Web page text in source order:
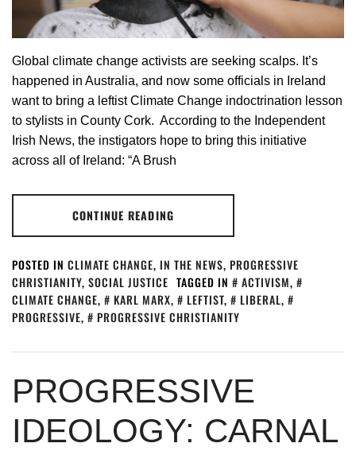
Global climate change activists are seeking scalps. It’s
happened in Australia, and now some officials in Ireland
want to bring a leftist Climate Change indoctrination lesson
to stylists in County Cork. According to the Independent
Irish News, the instigators hope to bring this initiative
across all of Ireland: “A Brush
CONTINUE READING
POSTED IN CLIMATE CHANGE, IN THE NEWS, PROGRESSIVE
CHRISTIANITY, SOCIAL JUSTICE TAGGED IN ACTIVISM,
CLIMATE CHANGE, KARL MARX, LEFTIST, LIBERAL,
PROGRESSIVE, PROGRESSIVE CHRISTIANITY
PROGRESSIVE
IDEOLOGY: CARNAL